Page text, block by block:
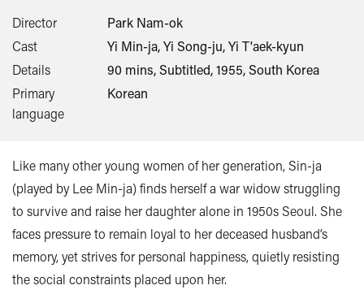
Director
Park Nam-ok
Cast
Yi Min-ja, Yi Song-ju, Yi T'aek-kyun
Details
90 mins, Subtitled, 1955, South Korea
Primary
language
Korean
Like many other young women of her generation, Sin-ja
(played by Lee Min-ja) finds herself a war widow struggling
to survive and raise her daughter alone in 1950s Seoul. She
faces pressure to remain loyal to her deceased husband’s
memory, yet strives for personal happiness, quietly resisting
the social constraints placed upon her.